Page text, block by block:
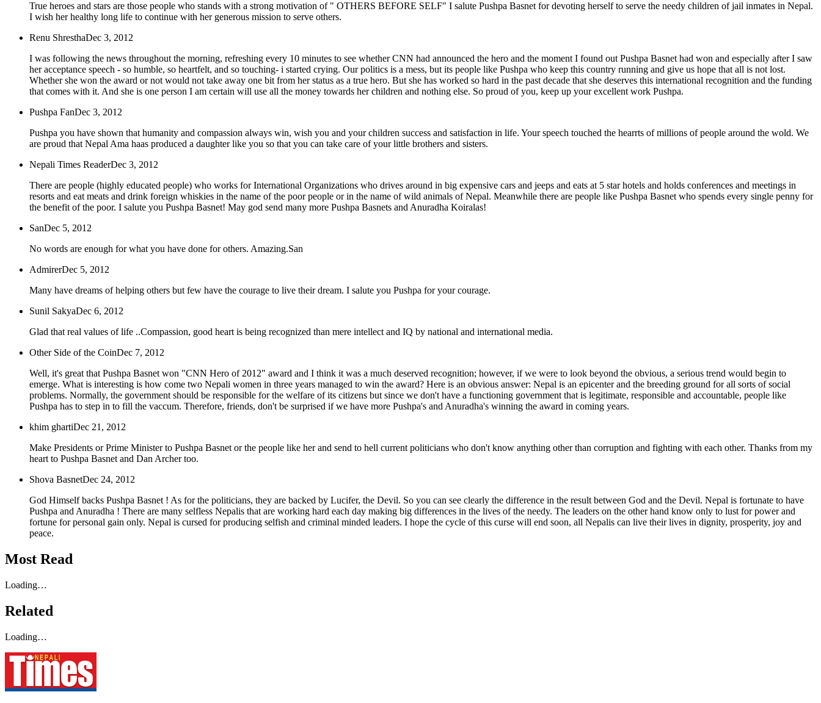
True heroes and stars are those people who stands with a strong motivation of " OTHERS BEFORE SELF" I salute Pushpa Basnet for devoting herself to serve the needy children of jail inmates in Nepal.
I wish her healthy long life to continue with her generous mission to serve others.
Renu ShresthaDec 3, 2012
I was following the news throughout the morning, refreshing every 10 minutes to see whether CNN had announced the hero and the moment I found out Pushpa Basnet had won and especially after I saw
her acceptance speech - so humble, so heartfelt, and so touching- i started crying. Our politics is a mess, but its people like Pushpa who keep this country running and give us hope that all is not lost.
Whether she won the award or not would not take away one bit from her status as a true hero. But she has worked so hard in the past decade that she deserves this international recognition and the funding
that comes with it. And she is one person I am certain will use all the money towards her children and nothing else. So proud of you, keep up your excellent work Pushpa.
Pushpa FanDec 3, 2012
Pushpa you have shown that humanity and compassion always win, wish you and your children success and satisfaction in life. Your speech touched the hearrts of millions of people around the wold. We
are proud that Nepal Ama haas produced a daughter like you so that you can take care of your little brothers and sisters.
Nepali Times ReaderDec 3, 2012
There are people (highly educated people) who works for International Organizations who drives around in big expensive cars and jeeps and eats at 5 star hotels and holds conferences and meetings in
resorts and eat meats and drink foreign whiskies in the name of the poor people or in the name of wild animals of Nepal. Meanwhile there are people like Pushpa Basnet who spends every single penny for
the benefit of the poor. I salute you Pushpa Basnet! May god send many more Pushpa Basnets and Anuradha Koiralas!
SanDec 5, 2012
No words are enough for what you have done for others. Amazing.San
AdmirerDec 5, 2012
Many have dreams of helping others but few have the courage to live their dream. I salute you Pushpa for your courage.
Sunil SakyaDec 6, 2012
Glad that real values of life ..Compassion, good heart is being recognized than mere intellect and IQ by national and international media.
Other Side of the CoinDec 7, 2012
Well, it's great that Pushpa Basnet won "CNN Hero of 2012" award and I think it was a much deserved recognition; however, if we were to look beyond the obvious, a serious trend would begin to
emerge. What is interesting is how come two Nepali women in three years managed to win the award? Here is an obvious answer: Nepal is an epicenter and the breeding ground for all sorts of social
problems. Normally, the government should be responsible for the welfare of its citizens but since we don't have a functioning government that is legitimate, responsible and accountable, people like
Pushpa has to step in to fill the vaccum. Therefore, friends, don't be surprised if we have more Pushpa's and Anuradha's winning the award in coming years.
khim ghartiDec 21, 2012
Make Presidents or Prime Minister to Pushpa Basnet or the people like her and send to hell current politicians who don't know anything other than corruption and fighting with each other. Thanks from my
heart to Pushpa Basnet and Dan Archer too.
Shova BasnetDec 24, 2012
God Himself backs Pushpa Basnet ! As for the politicians, they are backed by Lucifer, the Devil. So you can see clearly the difference in the result between God and the Devil. Nepal is fortunate to have
Pushpa and Anuradha ! There are many selfless Nepalis that are working hard each day making big differences in the lives of the needy. The leaders on the other hand know only to lust for power and
fortune for personal gain only. Nepal is cursed for producing selfish and criminal minded leaders. I hope the cycle of this curse will end soon, all Nepalis can live their lives in dignity, prosperity, joy and
peace.
Most Read
Loading…
Related
Loading…